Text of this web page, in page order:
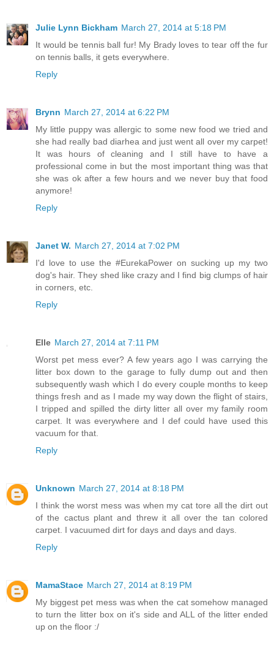
Julie Lynn Bickham March 27, 2014 at 5:18 PM
It would be tennis ball fur! My Brady loves to tear off the fur
on tennis balls, it gets everywhere.
Reply
Brynn March 27, 2014 at 6:22 PM
My little puppy was allergic to some new food we tried and
she had really bad diarhea and just went all over my carpet!
It was hours of cleaning and I still have to have a
professional come in but the most important thing was that
she was ok after a few hours and we never buy that food
anymore!
Reply
Janet W. March 27, 2014 at 7:02 PM
I'd love to use the #EurekaPower on sucking up my two
dog's hair. They shed like crazy and I find big clumps of hair
in corners, etc.
Reply
Elle March 27, 2014 at 7:11 PM
Worst pet mess ever? A few years ago I was carrying the
litter box down to the garage to fully dump out and then
subsequently wash which I do every couple months to keep
things fresh and as I made my way down the flight of stairs,
I tripped and spilled the dirty litter all over my family room
carpet. It was everywhere and I def could have used this
vacuum for that.
Reply
Unknown March 27, 2014 at 8:18 PM
I think the worst mess was when my cat tore all the dirt out
of the cactus plant and threw it all over the tan colored
carpet. I vacuumed dirt for days and days and days.
Reply
MamaStace March 27, 2014 at 8:19 PM
My biggest pet mess was when the cat somehow managed
to turn the litter box on it's side and ALL of the litter ended
up on the floor :/